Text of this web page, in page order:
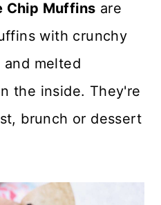
Chip Muffins are
with crunchy
melted
the inside. They're
brunch or dessert